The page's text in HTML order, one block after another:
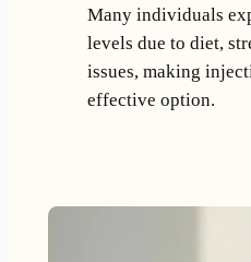
Many individuals
levels due to diet,
issues, making
effective option.